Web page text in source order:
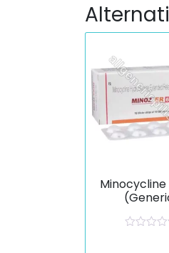
Minocycline